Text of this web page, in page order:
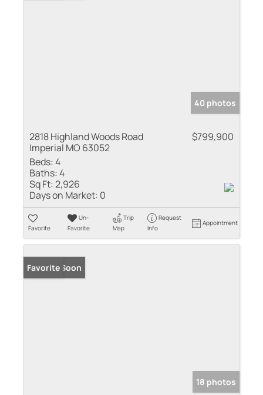
40 photos
2818 Highland Woods Road
Imperial MO 63052
$799,900
Beds:4
Baths:4
Sq Ft:2,926
Days on Market: 0
Favorite
Un-
Favorite
Trip
Map
Request
Info
Appointment
Coming Soon
Favorite
18 photos